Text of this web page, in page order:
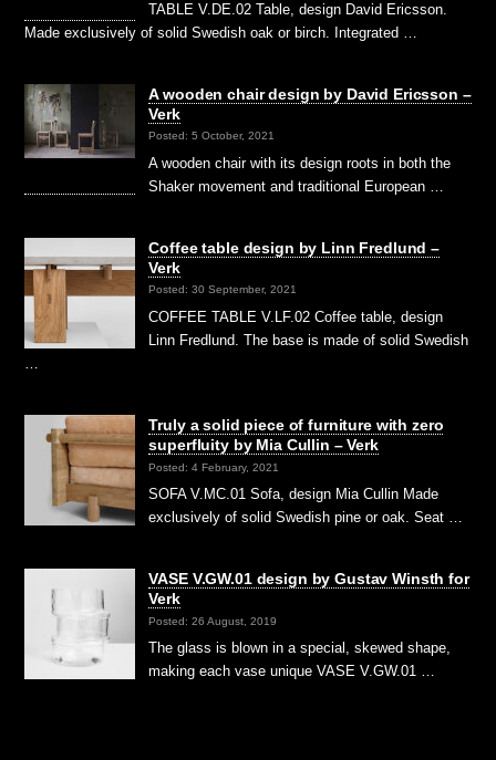
TABLE V.DE.02 Table, design David Ericsson.
Made exclusively of solid Swedish oak or birch. Integrated …
A wooden chair design by David Ericsson –
Verk
Posted: 5 October, 2021
A wooden chair with its design roots in both the
Shaker movement and traditional European …
Coffee table design by Linn Fredlund –
Verk
Posted: 30 September, 2021
COFFEE TABLE V.LF.02 Coffee table, design
Linn Fredlund. The base is made of solid Swedish
…
Truly a solid piece of furniture with zero
superfluity by Mia Cullin – Verk
Posted: 4 February, 2021
SOFA V.MC.01 Sofa, design Mia Cullin Made
exclusively of solid Swedish pine or oak. Seat …
VASE V.GW.01 design by Gustav Winsth for
Verk
Posted: 26 August, 2019
The glass is blown in a special, skewed shape,
making each vase unique VASE V.GW.01 …